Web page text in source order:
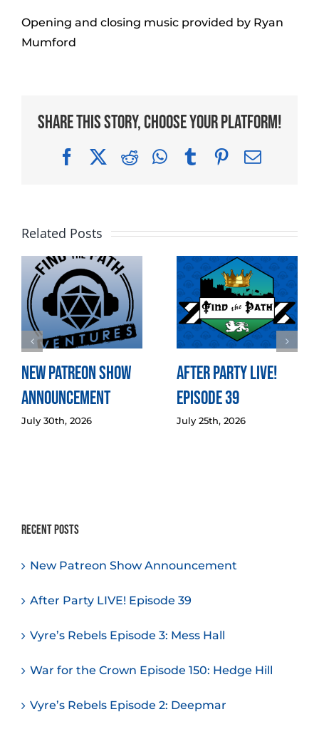
Opening and closing music provided by Ryan
Mumford
Share This Story, Choose Your Platform!
FacebookRedditWhatsApp
TumblrPinterest
Email
Related Posts
New Patreon Show
Announcement
July 30th, 2026
After Party LIVE!
Episode 39
July 25th, 2026
Recent Posts
New Patreon Show Announcement
After Party LIVE! Episode 39
Vyre’s Rebels Episode 3: Mess Hall
War for the Crown Episode 150: Hedge Hill
Vyre’s Rebels Episode 2: Deepmar